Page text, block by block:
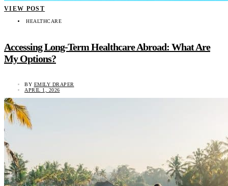
VIEW POST
HEALTHCARE
Accessing Long-Term Healthcare Abroad: What Are
My Options?
BY EMILY DRAPER
APRIL 1, 2026